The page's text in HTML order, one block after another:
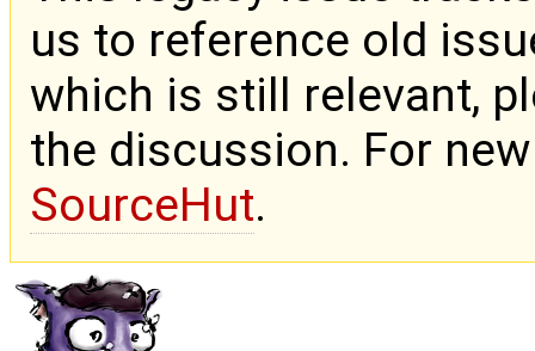
us to reference old
which is still relevant,
the discussion. For
SourceHut.